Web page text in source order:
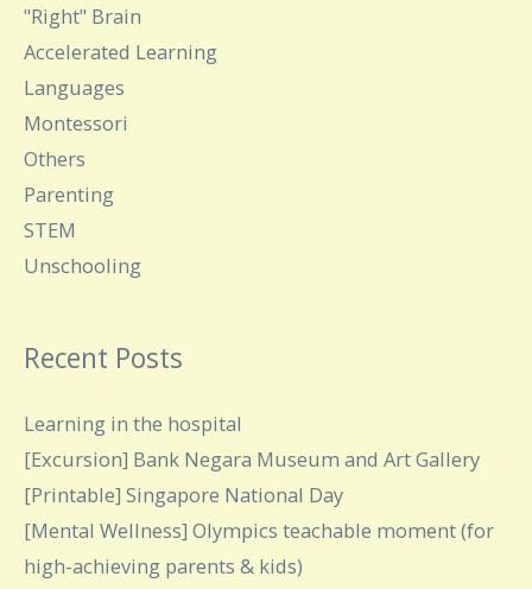
"Right" Brain
Accelerated Learning
Languages
Montessori
Others
Parenting
STEM
Unschooling
Recent Posts
Learning in the hospital
[Excursion] Bank Negara Museum and Art Gallery
[Printable] Singapore National Day
[Mental Wellness] Olympics teachable moment (for
high-achieving parents & kids)